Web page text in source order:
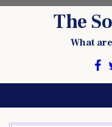
The
What